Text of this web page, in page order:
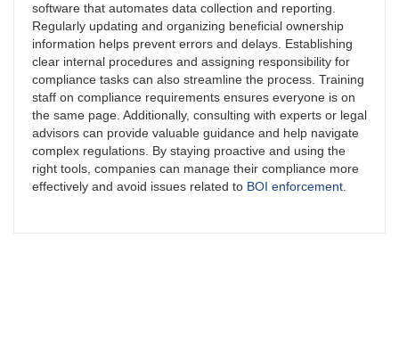
software that automates data collection and reporting.
Regularly updating and organizing beneficial ownership
information helps prevent errors and delays. Establishing
clear internal procedures and assigning responsibility for
compliance tasks can also streamline the process. Training
staff on compliance requirements ensures everyone is on
the same page. Additionally, consulting with experts or legal
advisors can provide valuable guidance and help navigate
complex regulations. By staying proactive and using the
right tools, companies can manage their compliance more
effectively and avoid issues related to BOI enforcement.